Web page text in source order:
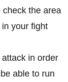
check the area
in your fight
in order
able to run